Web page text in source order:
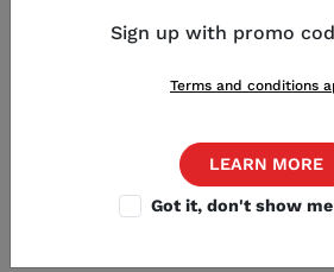
currency and selling the quote. If
When shorting (selling) a
doing the opposite: you’ll profit
weakens against the quote
Sign up with promo
Terms and conditions
LEARN MORE
Got it, don't show